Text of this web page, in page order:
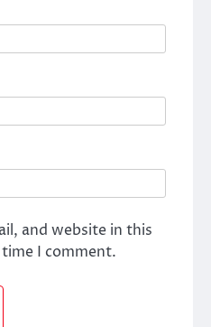
and website in this
I comment.